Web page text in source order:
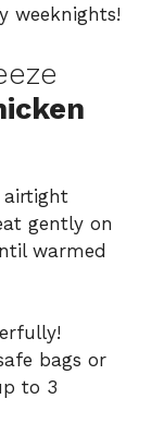
weeknights!
airtight
gently on
warmed
bags or
to 3